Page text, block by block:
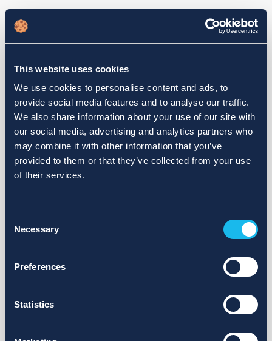
This website uses cookies
We use cookies to personalise content and ads, to
provide social media features and to analyse our traffic.
We also share information about your use of our site with
our social media, advertising and analytics partners who
may combine it with other information that you’ve
provided to them or that they’ve collected from your use
of their services.
Selection
Necessary
Preferences
Statistics